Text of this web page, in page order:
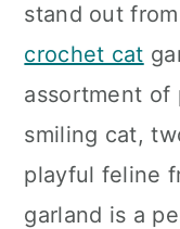
stand out
crochet cat
assortment of
smiling cat,
playful feline
garland is a